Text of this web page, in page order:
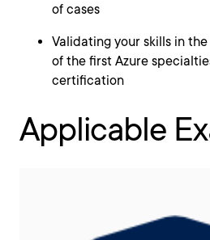
of cases
Validating your skills in
of the first Azure
certification
Applicable